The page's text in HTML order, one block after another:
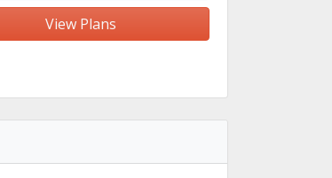
View Plans